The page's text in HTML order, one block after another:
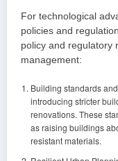
For technological
policies and
policy and regulatory
management:
Building standards
introducing stricter
renovations. These
as raising buildings
resistant materials.